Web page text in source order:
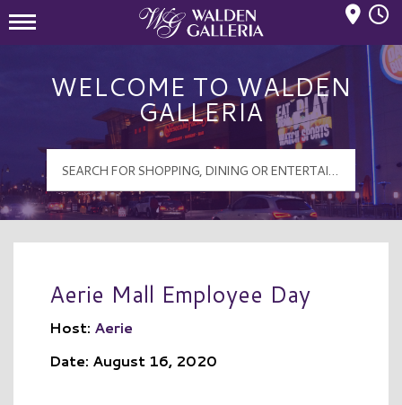
WELCOME TO WALDEN
GALLERIA
Aerie Mall Employee Day
Host: Aerie
Date: August 16, 2020